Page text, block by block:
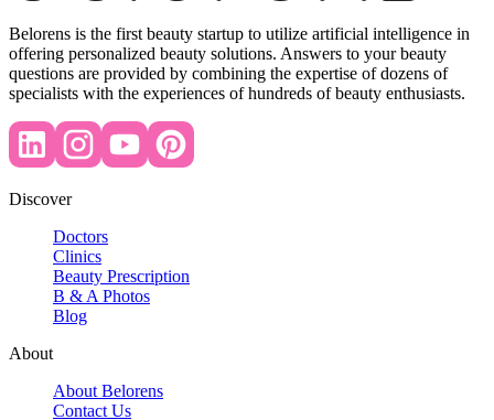
Belorens is the first beauty startup to utilize artificial intelligence in
offering personalized beauty solutions. Answers to your beauty
questions are provided by combining the expertise of dozens of
specialists with the experiences of hundreds of beauty enthusiasts.
Discover
Doctors
Clinics
Beauty Prescription
B & A Photos
Blog
About
About Belorens
Contact Us